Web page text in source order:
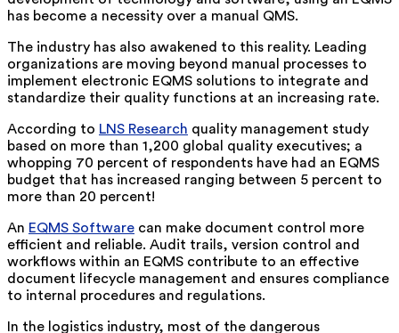
has become a necessity over a manual QMS.
The industry has also awakened to this reality. Leading
organizations are moving beyond manual processes to
implement electronic EQMS solutions to integrate and
standardize their quality functions at an increasing rate.
According to LNS Research quality management study
based on more than 1,200 global quality executives; a
whopping 70 percent of respondents have had an EQMS
budget that has increased ranging between 5 percent to
more than 20 percent!
An EQMS Software can make document control more
efficient and reliable. Audit trails, version control and
workflows within an EQMS contribute to an effective
document lifecycle management and ensures compliance
to internal procedures and regulations.
In the logistics industry, most of the dangerous